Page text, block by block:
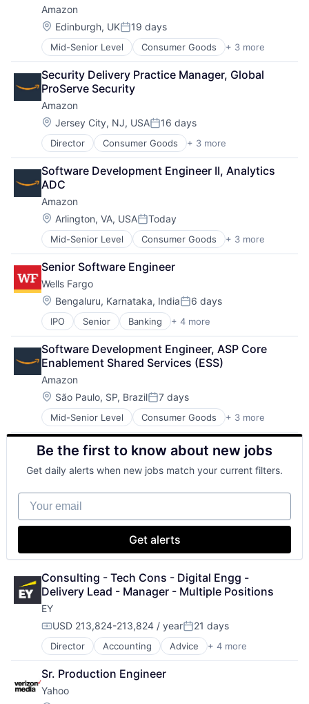
Amazon
Location:
Edinburgh, UKPosted:
19 days
Mid-Senior Level Consumer Goods + 3 more
E-Commerce
Retail
Shopping
Security Delivery Practice Manager, Global
ProServe Security
Amazon
Location:
Jersey City, NJ, USAPosted:
16 days
Director Consumer Goods + 3 more
E-Commerce
Retail
Shopping
Software Development Engineer II, Analytics
ADC
Amazon
Location:
Arlington, VA, USAPosted:
Today
Mid-Senior Level Consumer Goods + 3 more
E-Commerce
Retail
Shopping
Senior Software Engineer
Wells Fargo
Location:
Bengaluru, Karnataka, IndiaPosted:
6 days
IPO Senior Banking + 4 more
Financial Services
Fintech
Leasing
Payments
Software Development Engineer, ASP Core
Enablement Shared Services (ESS)
Amazon
Location:
São Paulo, SP, BrazilPosted:
7 days
Mid-Senior Level Consumer Goods + 3 more
E-Commerce
Retail
Shopping
Be the first to know about new jobs
Get daily alerts when new jobs match your current filters.
Your email
Get alerts
Consulting - Tech Cons - Digital Engg -
Delivery Lead - Manager - Multiple Positions
EY
Compensation:
USD 213,824-213,824 / yearPosted:
21 days
Director Accounting Advice + 4 more
Business Intelligence
Consulting
Financial Services
Professional Services
Sr. Production Engineer
Yahoo